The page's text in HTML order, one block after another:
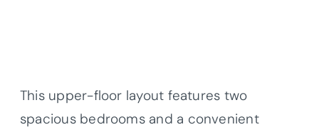
This upper-floor layout features two
spacious bedrooms and a convenient